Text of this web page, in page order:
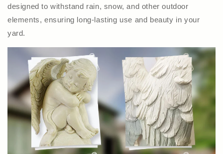
designed to withstand rain, snow, and other outdoor
elements, ensuring long-lasting use and beauty in your
yard.